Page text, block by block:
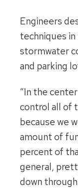
Engineers
techniques
stormwater
and parking
“In the
control all of
because we
amount of
percent of
general,
down